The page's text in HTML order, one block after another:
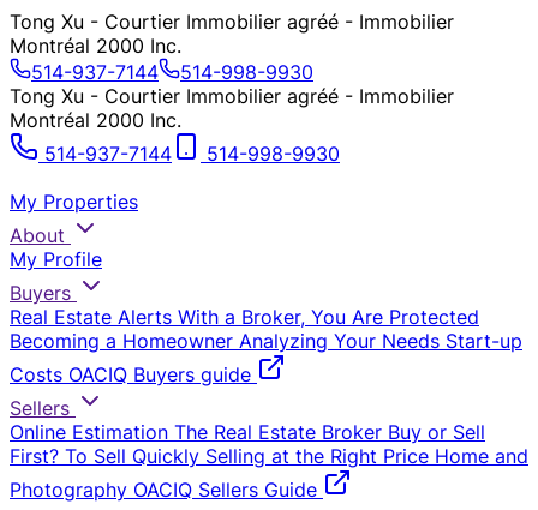
Tong Xu - Courtier Immobilier agréé - Immobilier
Montréal 2000 Inc.
514-937-7144
514-998-9930
Tong Xu - Courtier Immobilier agréé - Immobilier
Montréal 2000 Inc.
514-937-7144
514-998-9930
My Properties
About
My Profile
Buyers
Real Estate Alerts With a Broker, You Are Protected
Becoming a Homeowner Analyzing Your Needs Start-up
Costs OACIQ Buyers guide
Sellers
Online Estimation The Real Estate Broker Buy or Sell
First? To Sell Quickly Selling at the Right Price Home and
Photography OACIQ Sellers Guide